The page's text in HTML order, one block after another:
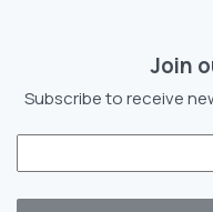
Join
Subscribe to receive